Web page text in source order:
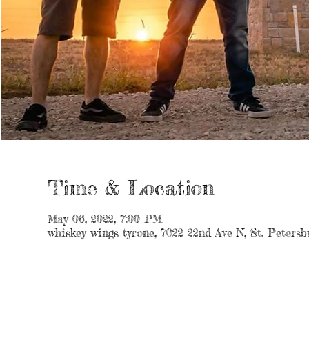
Time & Location
May 06, 2022, 7:00 PM
whiskey wings tyrone, 7022 22nd Ave N, St.